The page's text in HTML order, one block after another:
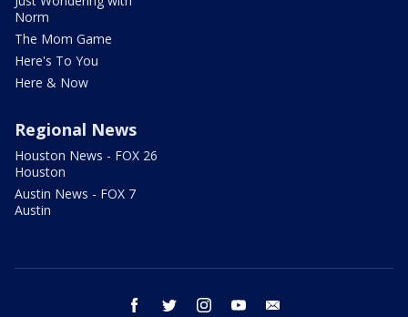
Norm
The Mom Game
Here's To You
Here & Now
Regional News
Houston News - FOX 26
Houston
Austin News - FOX 7
Austin
facebook twitter instagram youtube